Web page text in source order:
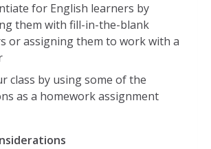
for English learners by
them with fill-in-the-blank
or assigning them to work with a
class by using some of the
as a homework assignment